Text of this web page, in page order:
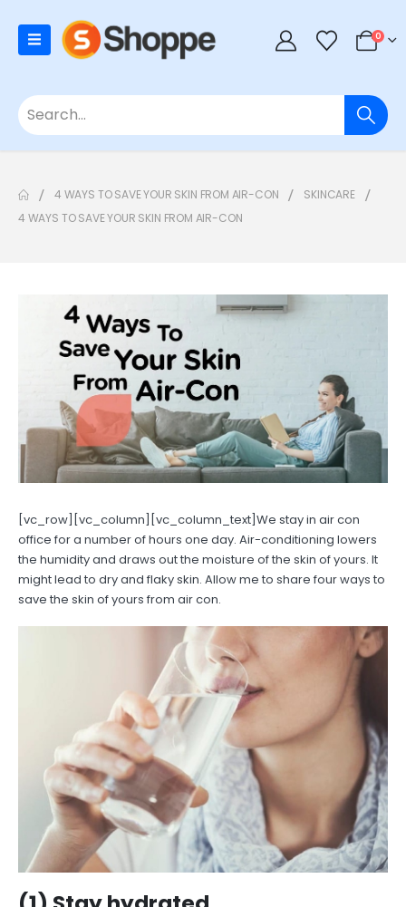
0
4 WAYS TO SAVE YOUR SKIN FROM AIR-CON
SKINCARE
4 WAYS TO SAVE YOUR SKIN FROM AIR-CON
[vc_row][vc_column][vc_column_text]We stay in air con
office for a number of hours one day. Air-conditioning lowers
the humidity and draws out the moisture of the skin of yours. It
might lead to dry and flaky skin. Allow me to share four ways to
save the skin of yours from air con.